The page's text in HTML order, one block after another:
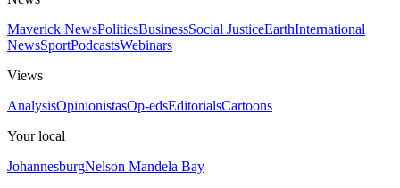
Maverick NewsPoliticsBusinessSocial JusticeEarthInternational
NewsSportPodcastsWebinars
Views
AnalysisOpinionistasOp-edsEditorialsCartoons
Your local
JohannesburgNelson Mandela Bay